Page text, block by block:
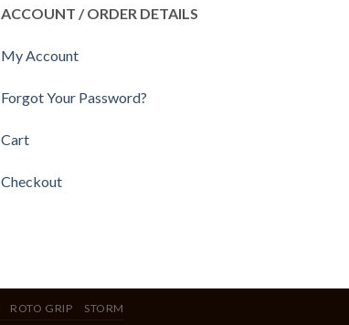
ACCOUNT / ORDER DETAILS
My Account
Forgot Your Password?
Cart
Checkout
ROTO GRIP STORM